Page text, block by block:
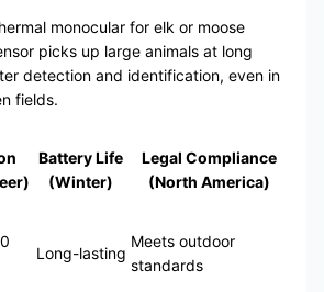
monocular for elk or moose
picks up large animals at long
detection and identification, even in
fields.
Battery Life
(Winter)
Legal Compliance
(North America)
Long-lasting
Meets outdoor
standards